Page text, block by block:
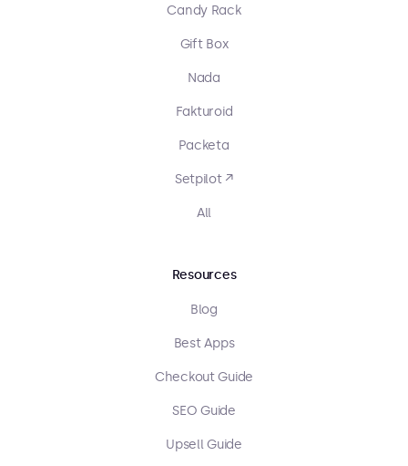
Candy Rack
Gift Box
Nada
Fakturoid
Packeta
Setpilot ↗
All
Resources
Blog
Best Apps
Checkout Guide
SEO Guide
Upsell Guide